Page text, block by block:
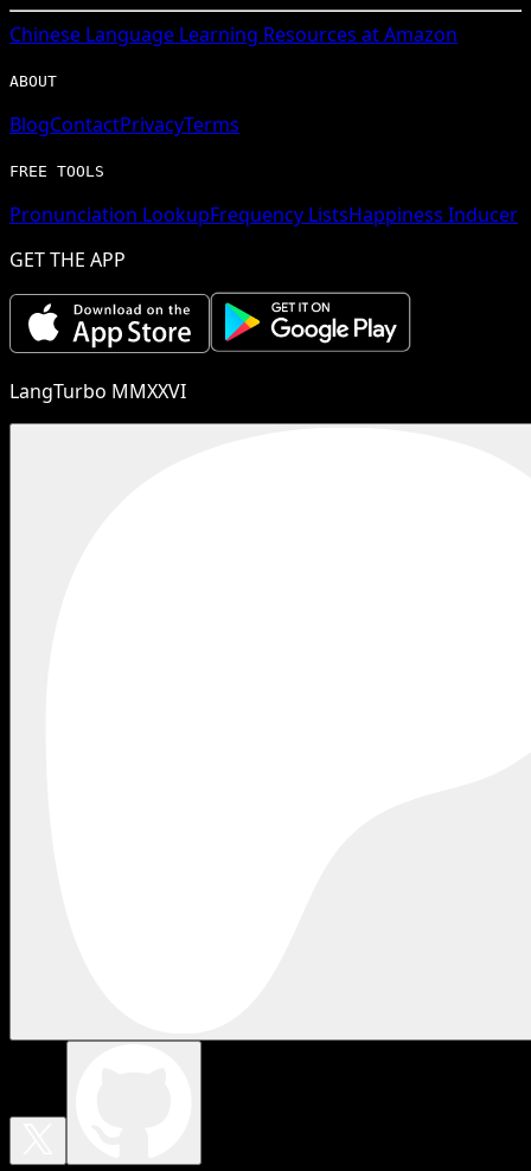
Chinese Language Learning Resources at Amazon
ABOUT
BlogContactPrivacyTerms
FREE TOOLS
Pronunciation LookupFrequency ListsHappiness Inducer
GET THE APP
LangTurbo MMXXVI